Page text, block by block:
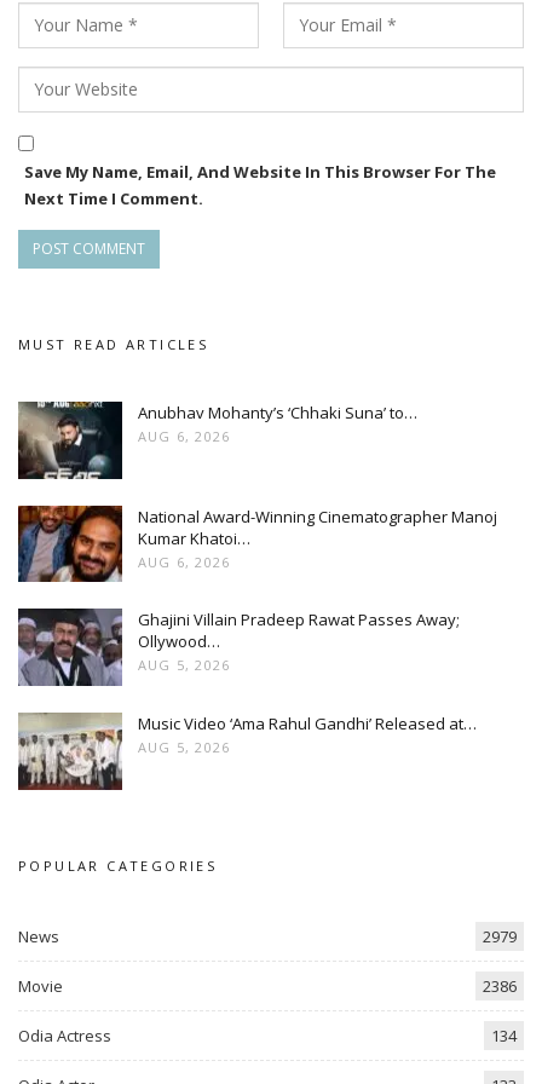
Save My Name, Email, And Website In This Browser For The
Next Time I Comment.
MUST READ ARTICLES
Anubhav Mohanty’s ‘Chhaki Suna’ to…
AUG 6, 2026
National Award-Winning Cinematographer Manoj
Kumar Khatoi…
AUG 6, 2026
Ghajini Villain Pradeep Rawat Passes Away;
Ollywood…
AUG 5, 2026
Music Video ‘Ama Rahul Gandhi’ Released at…
AUG 5, 2026
POPULAR CATEGORIES
News 2979
Movie 2386
Odia Actress 134